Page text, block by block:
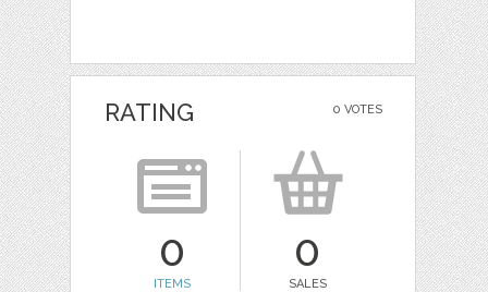
0 VOTES
RATING
0
ITEMS
0
SALES